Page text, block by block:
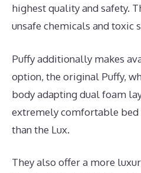
highest quality and safety.
unsafe chemicals and toxic
Puffy additionally makes
option, the original Puffy,
body adapting dual foam
extremely comfortable bed
than the Lux.
They also offer a more